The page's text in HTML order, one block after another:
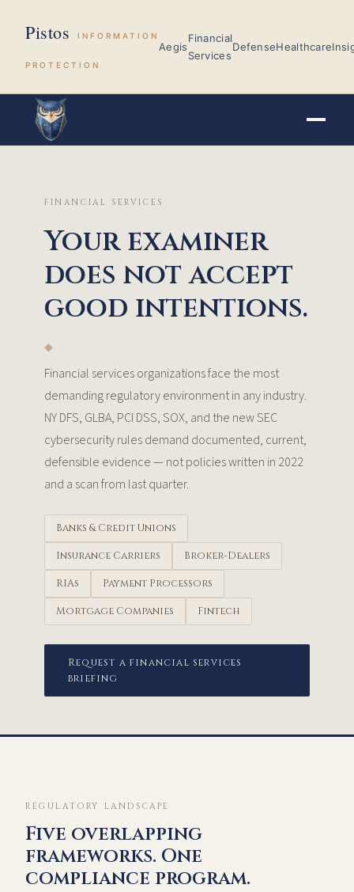
Pistos INFORMATION
PROTECTION
Aegis
Financial
Services
DefenseHealthcare
FINANCIAL SERVICES
Your examiner
does not accept
good intentions.
◆
Financial services organizations face the most
demanding regulatory environment in any industry.
NY DFS, GLBA, PCI DSS, SOX, and the new SEC
cybersecurity rules demand documented, current,
defensible evidence — not policies written in 2022
and a scan from last quarter.
Banks & Credit Unions
Insurance Carriers Broker-Dealers
RIAs Payment Processors
Mortgage Companies Fintech
Request a financial services
briefing
REGULATORY LANDSCAPE
Five overlapping
frameworks. One
compliance program.